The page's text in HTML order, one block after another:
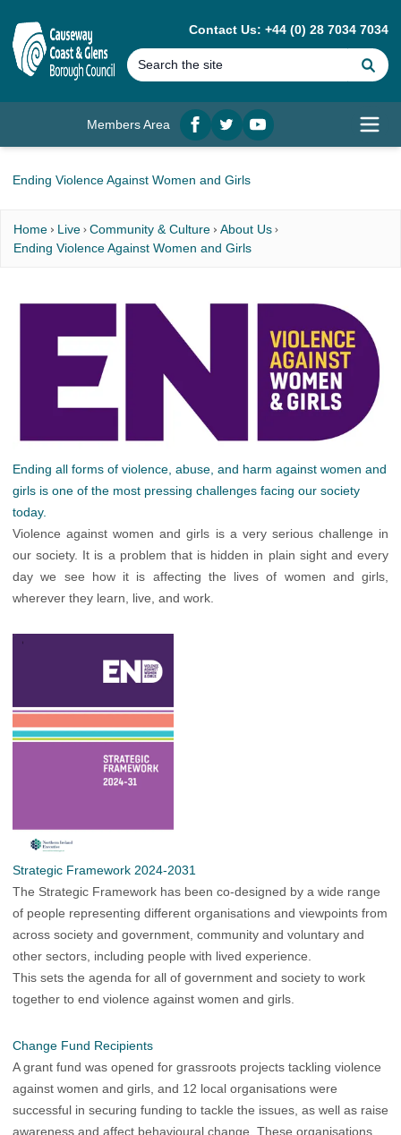
Contact Us: +44 (0) 28 7034 7034
Members Area
Facebook
twitterYouTube
Ending Violence Against Women and Girls
Home Live Community & Culture
About Us
Ending Violence Against Women and Girls
Ending all forms of violence, abuse, and harm against women and
girls is one of the most pressing challenges facing our society
today.
Violence against women and girls is a very serious challenge in
our society. It is a problem that is hidden in plain sight and every
day we see how it is affecting the lives of women and girls,
wherever they learn, live, and work.
Strategic Framework 2024-2031
The Strategic Framework has been co-designed by a wide range
of people representing different organisations and viewpoints from
across society and government, community and voluntary and
other sectors, including people with lived experience.
This sets the agenda for all of government and society to work
together to end violence against women and girls.
Change Fund Recipients
A grant fund was opened for grassroots projects tackling violence
against women and girls, and 12 local organisations were
successful in securing funding to tackle the issues, as well as raise
awareness and affect behavioural change. These organisations